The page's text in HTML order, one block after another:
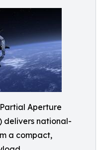
Aperture
delivers national-
a compact,